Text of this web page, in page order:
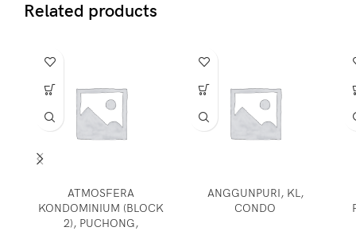
Related products
ATMOSFERA
KONDOMINIUM (BLOCK
2), PUCHONG,
ANGGUNPURI, KL,
CONDO